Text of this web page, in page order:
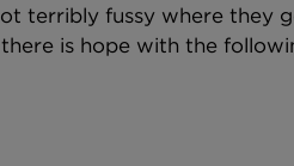
terribly fussy where they
is hope with the